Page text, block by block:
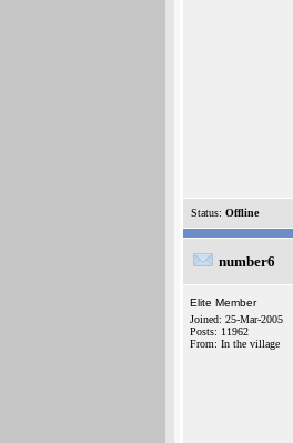
Status: Offline
number6
Elite Member
Joined: 25-Mar-2005
Posts: 11962
From: In the village